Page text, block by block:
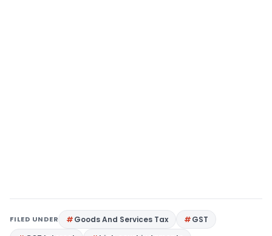
FILED UNDER Goods And Services Tax
GST